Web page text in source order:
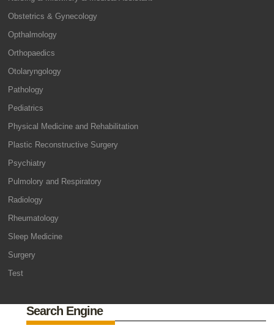
Obstetrics & Gynecology
Opthalmology
Orthopaedics
Otolaryngology
Pathology
Pediatrics
Physical Medicine and Rehabilitation
Plastic Reconstructive Surgery
Psychiatry
Pulmolory and Respiratory
Radiology
Rheumatology
Sleep Medicine
Surgery
Test
Search Engine